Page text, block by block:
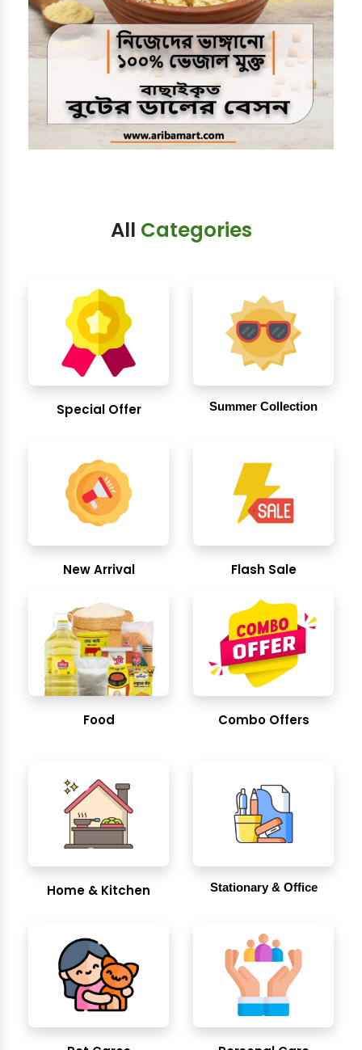
All Categories
Special Offer Summer Collection
New Arrival Flash Sale
Food Combo Offers
Home & Kitchen Stationary & Office